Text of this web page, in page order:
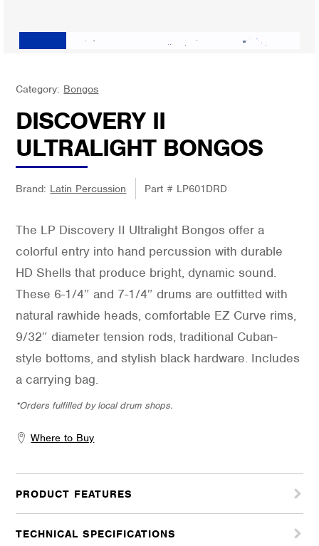
Category: Bongos
DISCOVERY II
ULTRALIGHT BONGOS
Brand: Latin Percussion Part # LP601DRD
The LP Discovery II Ultralight Bongos offer a
colorful entry into hand percussion with durable
HD Shells that produce bright, dynamic sound.
These 6-1/4″ and 7-1/4″ drums are outfitted with
natural rawhide heads, comfortable EZ Curve rims,
9/32″ diameter tension rods, traditional Cuban-
style bottoms, and stylish black hardware. Includes
a carrying bag.
*Orders fulfilled by local drum shops.
Where to Buy
PRODUCT FEATURES
TECHNICAL SPECIFICATIONS